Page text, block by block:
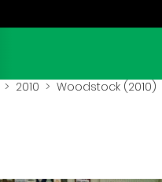
> 2010 > Woodstock (2010)